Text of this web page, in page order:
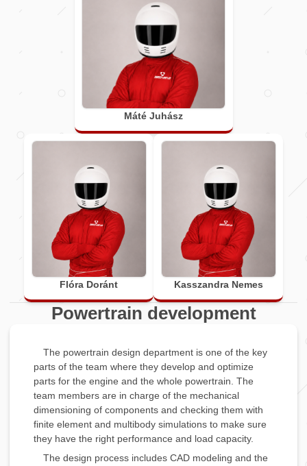
Máté Juhász
Flóra Doránt Kasszandra Nemes
Powertrain development
The powertrain design department is one of the key
parts of the team where they develop and optimize
parts for the engine and the whole powertrain. The
team members are in charge of the mechanical
dimensioning of components and checking them with
finite element and multibody simulations to make sure
they have the right performance and load capacity.
The design process includes CAD modeling and the